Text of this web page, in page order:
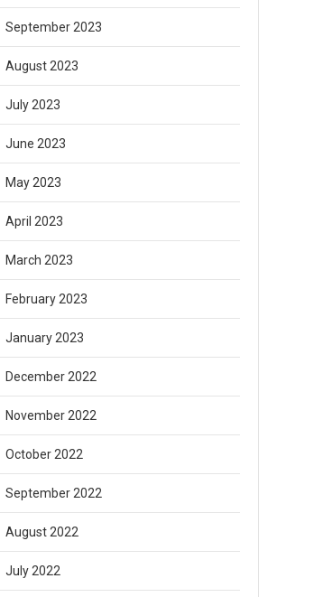
September 2023
August 2023
July 2023
June 2023
May 2023
April 2023
March 2023
February 2023
January 2023
December 2022
November 2022
October 2022
September 2022
August 2022
July 2022